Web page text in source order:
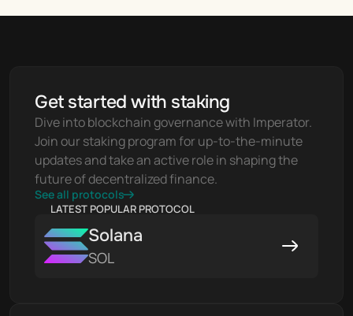
Get started with staking
Dive into blockchain governance with Imperator.
Join our staking program for up-to-the-minute
updates and take an active role in shaping the
future of decentralized finance.
See all protocols
LATEST POPULAR PROTOCOL
Solana
SOL